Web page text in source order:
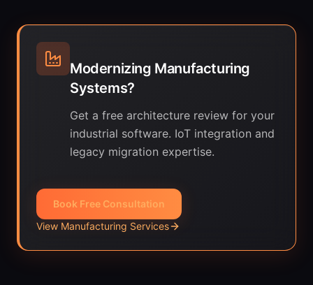
Modernizing Manufacturing
Systems?
Get a free architecture review for your
industrial software. IoT integration and
legacy migration expertise.
Book Free Consultation
View Manufacturing Services